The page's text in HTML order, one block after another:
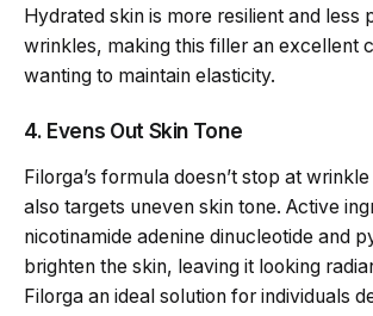
Hydrated skin is more resilient and less
wrinkles, making this filler an excellent
wanting to maintain elasticity.
4. Evens Out Skin Tone
Filorga’s formula doesn’t stop at
also targets uneven skin tone. Active
nicotinamide adenine dinucleotide and
brighten the skin, leaving it looking
Filorga an ideal solution for individuals